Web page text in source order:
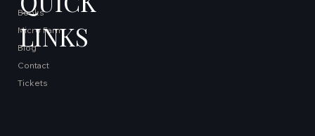
Books
Micro Farm
Blog
Contact
Tickets
LINKS